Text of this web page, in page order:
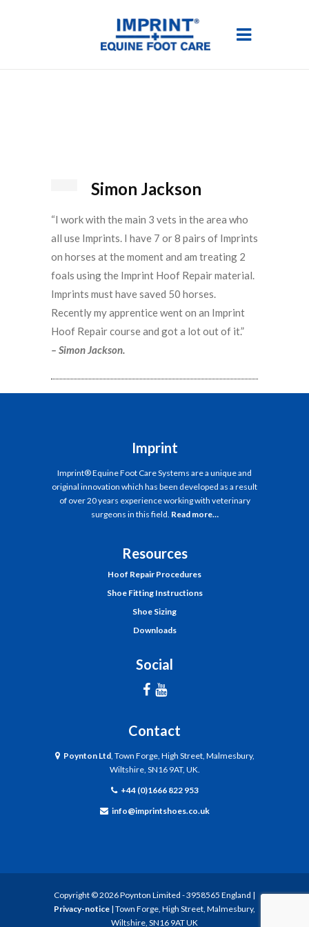
Simon Jackson
“I work with the main 3 vets in the area who
all use Imprints. I have 7 or 8 pairs of Imprints
on horses at the moment and am treating 2
foals using the Imprint Hoof Repair material.
Imprints must have saved 50 horses.
Recently my apprentice went on an Imprint
Hoof Repair course and got a lot out of it.”
– Simon Jackson.
Imprint
Imprint® Equine Foot Care Systems are a unique and
original innovation which has been developed as a result
of over 20 years experience working with veterinary
surgeons in this field. Read more…
Resources
Hoof Repair Procedures
Shoe Fitting Instructions
Shoe Sizing
Downloads
Social
Contact
Poynton Ltd, Town Forge, High Street, Malmesbury,
Wiltshire, SN16 9AT, UK.
+44 (0)1666 822 953
info@imprintshoes.co.uk
Copyright ©2026Poynton Limited - 3958565 England |
Privacy-notice | Town Forge, High Street, Malmesbury,
Wiltshire, SN16 9AT UK